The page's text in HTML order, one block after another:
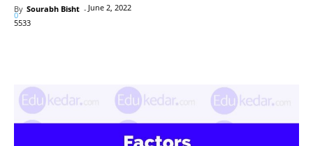
By Sourabh Bisht - June 2, 2022
0
5533